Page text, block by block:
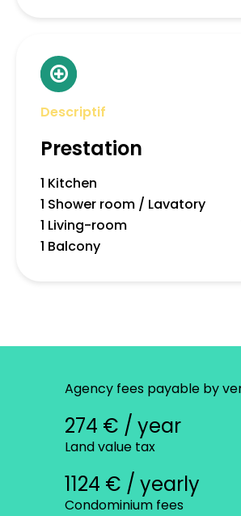
Descriptif
Prestation
1 Kitchen
1 Shower room / Lavatory
1 Living-room
1 Balcony
Agency fees payable by
274 € / year
Land value tax
1124 € / yearly
Condominium fees